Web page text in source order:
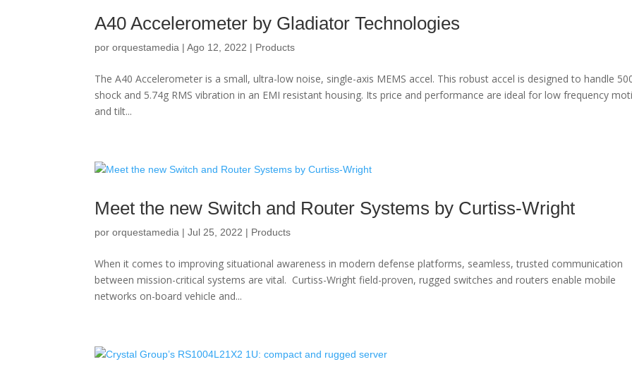
A40 Accelerometer by Gladiator Technologies
pororquestamedia |Ago 12, 2022 | Products
The A40 Accelerometer is a small, ultra-low noise, single-axis MEMS accel. This robust accel is designed to handle
shock and 5.74g RMS vibration in an EMI resistant housing. Its price and performance are ideal for low frequency
and tilt...
Meet the new Switch and Router Systems by Curtiss-Wright
pororquestamedia |Jul 25, 2022 | Products
When it comes to improving situational awareness in modern defense platforms, seamless, trusted communication
between mission-critical systems are vital. Curtiss-Wright field-proven, rugged switches and routers enable mobile
networks on-board vehicle and...